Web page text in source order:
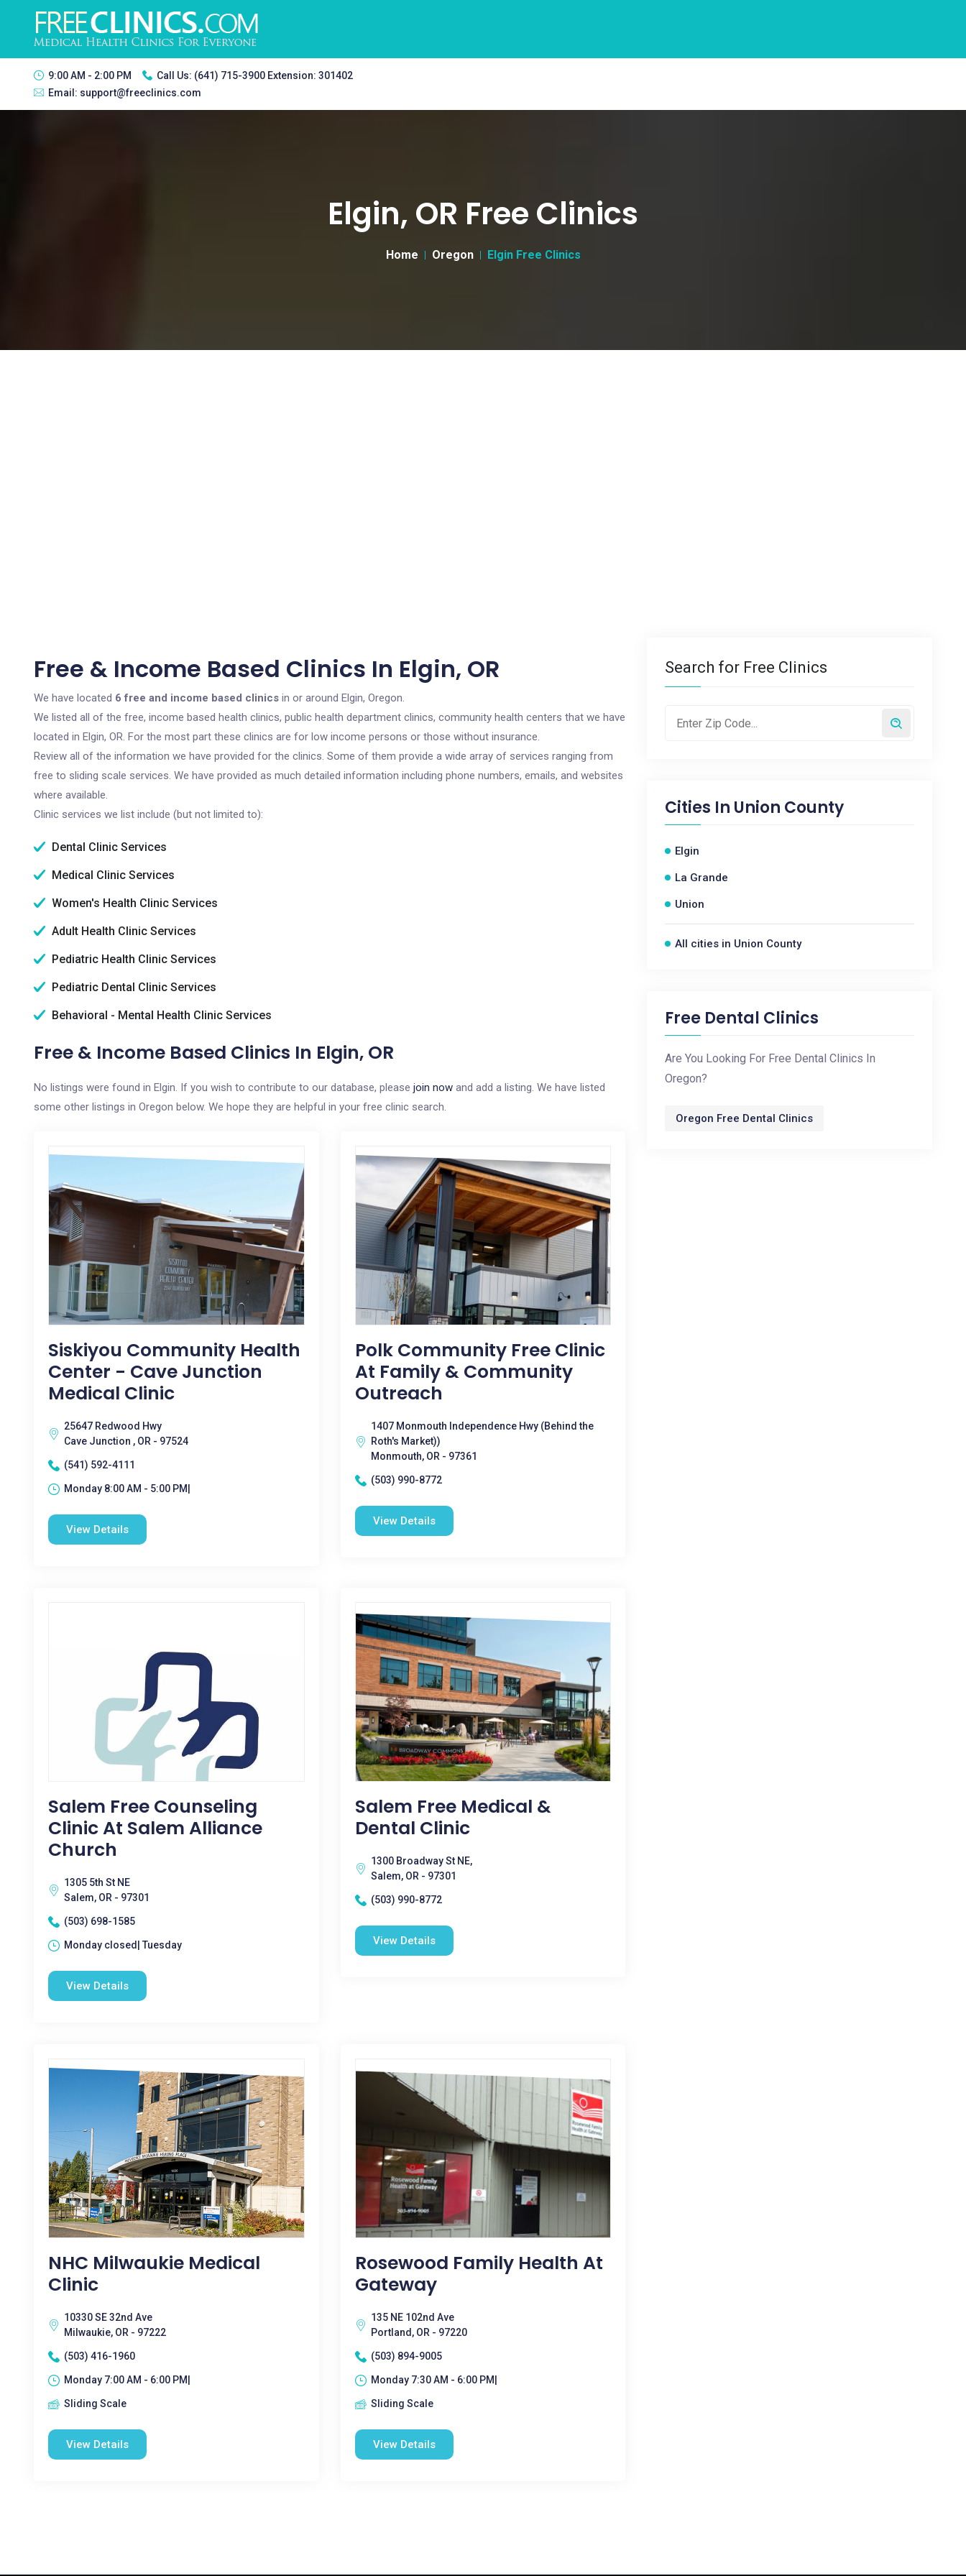
9:00 AM - 2:00 PM Call Us: (641) 715-3900 Extension: 301402
Email: support@freeclinics.com
Elgin, OR Free Clinics
Home Oregon Elgin Free Clinics
Free & Income Based Clinics In Elgin, OR
We have located 6 free and income based clinics in or around Elgin, Oregon.
We listed all of the free, income based health clinics, public health department clinics, community health centers that we have
located in Elgin, OR. For the most part these clinics are for low income persons or those without insurance.
Review all of the information we have provided for the clinics. Some of them provide a wide array of services ranging from
free to sliding scale services. We have provided as much detailed information including phone numbers, emails, and websites
where available.
Clinic services we list include (but not limited to):
Dental Clinic Services
Medical Clinic Services
Women's Health Clinic Services
Adult Health Clinic Services
Pediatric Health Clinic Services
Pediatric Dental Clinic Services
Behavioral - Mental Health Clinic Services
Free & Income Based Clinics In Elgin, OR
No listings were found in Elgin. If you wish to contribute to our database, please join now and add a listing. We have listed
some other listings in Oregon below. We hope they are helpful in your free clinic search.
Siskiyou Community Health
Center - Cave Junction
Medical Clinic
25647 Redwood Hwy
Cave Junction , OR - 97524
(541) 592-4111
Monday 8:00 AM - 5:00 PM|
View Details
Polk Community Free Clinic
At Family & Community
Outreach
1407 Monmouth Independence Hwy (Behind the
Roth's Market))
Monmouth, OR - 97361
(503) 990-8772
View Details
Salem Free Counseling
Clinic At Salem Alliance
Church
1305 5th St NE
Salem, OR - 97301
(503) 698-1585
Monday closed| Tuesday
View Details
Salem Free Medical &
Dental Clinic
1300 Broadway St NE,
Salem, OR - 97301
(503) 990-8772
View Details
NHC Milwaukie Medical
Clinic
10330 SE 32nd Ave
Milwaukie, OR - 97222
(503) 416-1960
Monday 7:00 AM - 6:00 PM|
Sliding Scale
View Details
Rosewood Family Health At
Gateway
135 NE 102nd Ave
Portland, OR - 97220
(503) 894-9005
Monday 7:30 AM - 6:00 PM|
Sliding Scale
View Details
Search for Free Clinics
Cities In Union County
Elgin
La Grande
Union
All cities in Union County
Free Dental Clinics
Are You Looking For Free Dental Clinics In
Oregon?
Oregon Free Dental Clinics